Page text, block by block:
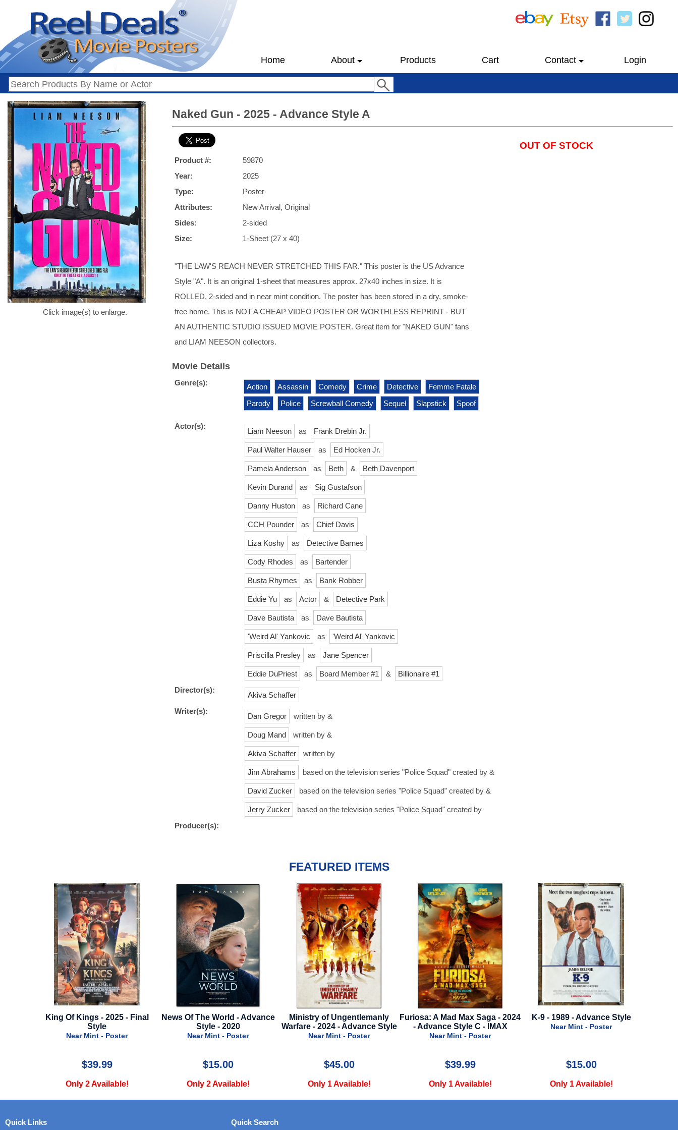
Home About Products Cart Contact Login
Click image(s) to enlarge.
Naked Gun - 2025 - Advance Style A
Product #:
59870
Year:
2025
Type:
Poster
Attributes:
New Arrival, Original
Sides:
2-sided
Size:
1-Sheet (27 x 40)
"THE LAW'S REACH NEVER STRETCHED THIS FAR." This poster is the US Advance
Style "A". It is an original 1-sheet that measures approx. 27x40 inches in size. It is
ROLLED, 2-sided and in near mint condition. The poster has been stored in a dry, smoke-
free home. This is NOT A CHEAP VIDEO POSTER OR WORTHLESS REPRINT - BUT
AN AUTHENTIC STUDIO ISSUED MOVIE POSTER. Great item for "NAKED GUN" fans
and LIAM NEESON collectors.
OUT OF STOCK
Movie Details
Genre(s): Action Assassin Comedy Crime Detective
Femme Fatale
Parody
Police Screwball Comedy Sequel Slapstick Spoof
Actor(s):
Liam Neeson as Frank Drebin Jr.
Paul Walter Hauser as Ed Hocken Jr.
Pamela Anderson as Beth & Beth Davenport
Kevin Durand as Sig Gustafson
Danny Huston as Richard Cane
CCH Pounder as Chief Davis
Liza Koshy as Detective Barnes
Cody Rhodes as Bartender
Busta Rhymes as Bank Robber
Eddie Yu as Actor & Detective Park
Dave Bautista as Dave Bautista
'Weird Al' Yankovic as 'Weird Al' Yankovic
Priscilla Presley as Jane Spencer
Eddie DuPriest as Board Member #1 &
Billionaire #1
Director(s):
Akiva Schaffer
Writer(s):
Dan Gregor written by &
Doug Mand written by &
Akiva Schaffer written by
Jim Abrahams based on the television series "Police Squad" created by &
David Zucker based on the television series "Police Squad" created by &
Jerry Zucker
based on the television series "Police Squad" created by
Producer(s):
FEATURED ITEMS
King Of Kings - 2025 - Final
Style
Near Mint - Poster
$39.99
Only 2 Available!
News Of The World - Advance
Style - 2020
Near Mint - Poster
$15.00
Only 2 Available!
Ministry of Ungentlemanly
Warfare - 2024 - Advance Style
Near Mint - Poster
$45.00
Only 1 Available!
Furiosa: A Mad Max Saga - 2024
- Advance Style C - IMAX
Near Mint - Poster
$39.99
Only 1 Available!
K-9 - 1989 - Advance Style
Near Mint - Poster
$15.00
Only 1 Available!
Quick Links Quick Search